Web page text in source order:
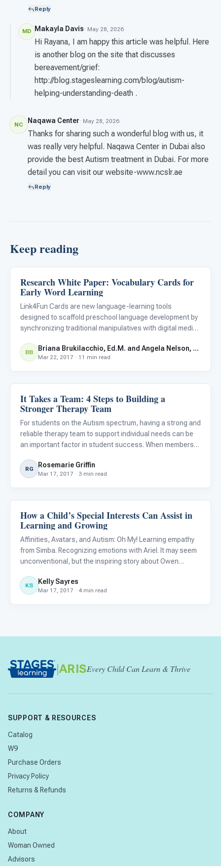
Reply
MD Makayla Davis· May 28, 2026
Hi Rayana, I am happy this article was helpful. Here
is another blog on the site that discusses
bereavement/grief:
http://blog.stageslearning.com/blog/autism-
helping-understanding-death .
NC Naqawa Center· May 28, 2026
Thanks for sharing such a wonderful blog with us, it
was really very helpful. Naqawa Center in Dubai also
provide the best Autism treatment in Dubai. For more
detail you can visit our website-www.ncslr.ae
Reply
Keep reading
Language & Communication
Research White Paper: Vocabulary Cards for
Early Word Learning
Link4Fun Cards are new language-learning tools
designed to scaffold preschool language development by
synchronizing traditional manipulatives with digital media.
display interactive digital content that engages them
sensor
BB Briana Brukilacchio, Ed.M. and Angela Nelson, Ed.M.
Mar 22, 2017 · 11 min read
Language & Communication
It Takes a Team: 4 Steps to Building a
Stronger Therapy Team
For students on the Autism spectrum, having a strong and
reliable therapy team to support individual needs can be
an important factor in student success. When members
is more likely to have high quality support across all
RG Rosemarie Griffin
Mar 17, 2017 · 3 min read
Language & Communication
How a Child’s Special Interests Can Assist in
Learning and Growing
Affinities, Avatars, and Autism: Oh My! Learning empathy
from Simba. Recognizing emotions with Ariel. It may seem
unconventional, but the inspiring story about Owen
adapted award-winning documentary, Life, Animated ,
illustrate
KS Kelly Sayres
Mar 17, 2017 · 4 min read
| ARISEvery Child Can Learn & Thrive
SUPPORT & RESOURCES
Catalog
W9
Purchase Orders
Privacy Policy
Returns & Refunds
COMPANY
About
Woman Owned
Advisors